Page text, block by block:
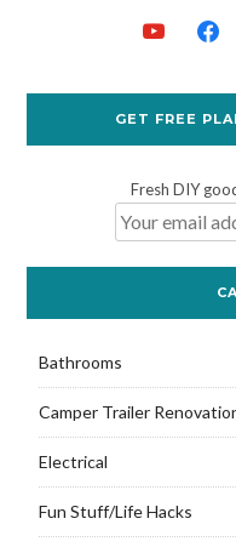
GET FREE
Fresh DIY
Bathrooms
Camper Trailer
Electrical
Fun Stuff/Life Hacks